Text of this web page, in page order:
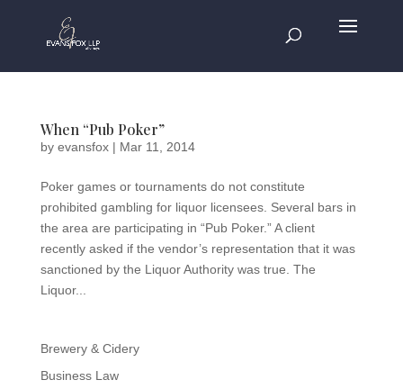
When “Pub Poker”
by evansfox| Mar 11, 2014
Poker games or tournaments do not constitute
prohibited gambling for liquor licensees. Several bars in
the area are participating in “Pub Poker.” A client
recently asked if the vendor’s representation that it was
sanctioned by the Liquor Authority was true. The
Liquor...
Brewery & Cidery
Business Law